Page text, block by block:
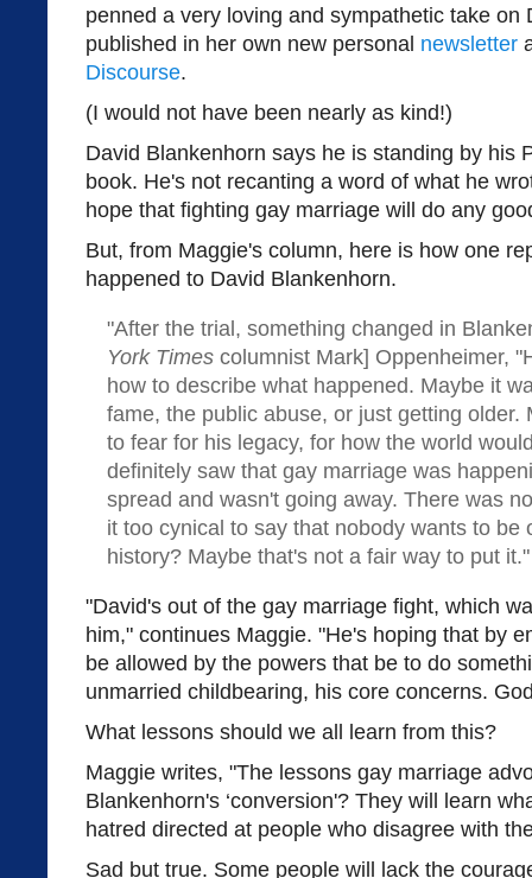
penned a very loving and sympathetic take on
published in her own new personal newsletter
Discourse.
(I would not have been nearly as kind!)
David Blankenhorn says he is standing by his
book. He's not recanting a word of what he
hope that fighting gay marriage will do any
But, from Maggie's column, here is how one
happened to David Blankenhorn.
"After the trial, something changed in
York Times columnist Mark] Oppenheimer,
how to describe what happened. Maybe it
fame, the public abuse, or just getting older.
to fear for his legacy, for how the world
definitely saw that gay marriage was
spread and wasn't going away. There was
it too cynical to say that nobody wants to be
history? Maybe that's not a fair way to put
"David's out of the gay marriage fight, which
him," continues Maggie. "He's hoping that by
be allowed by the powers that be to do
unmarried childbearing, his core concerns.
What lessons should we all learn from this?
Maggie writes, "The lessons gay marriage
Blankenhorn's ‘conversion'? They will learn
hatred directed at people who disagree with
Sad but true. Some people will lack the